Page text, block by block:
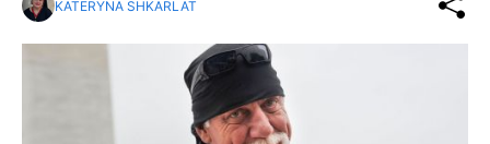
KATERYNA SHKARLAT